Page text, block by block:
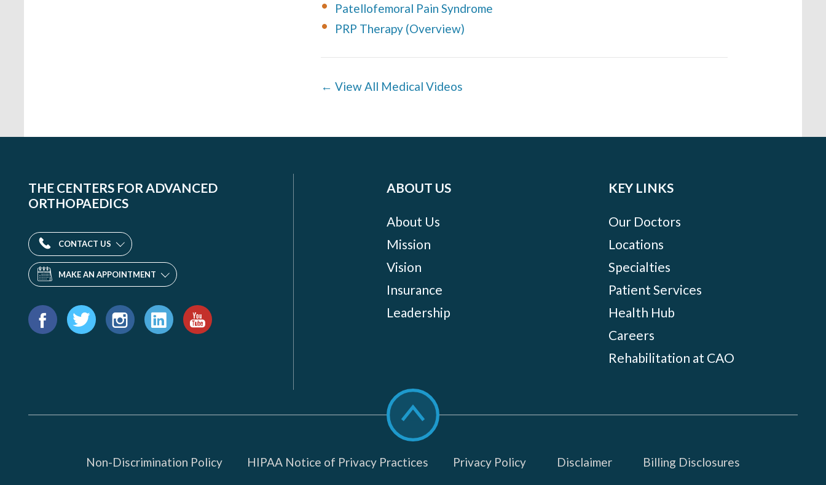
Patellofemoral Pain Syndrome
PRP Therapy (Overview)
← View All Medical Videos
THE CENTERS FOR ADVANCED
ORTHOPAEDICS
CONTACT US
MAKE AN APPOINTMENT
Find
us
ABOUT US
About Us
Mission
Vision
Insurance
Leadership
KEY LINKS
Our Doctors
Locations
Specialties
Patient Services
Health Hub
Careers
Rehabilitation at CAO
Scroll
to
top
Non-Discrimination Policy
HIPAA Notice of Privacy Practices Privacy Policy Disclaimer Billing Disclosures